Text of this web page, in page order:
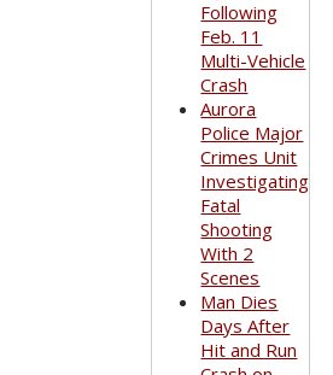
Following
Feb. 11
Multi-Vehicle
Crash
Aurora
Police Major
Crimes Unit
Investigating
Fatal
Shooting
With 2
Scenes
Man Dies
Days After
Hit and Run